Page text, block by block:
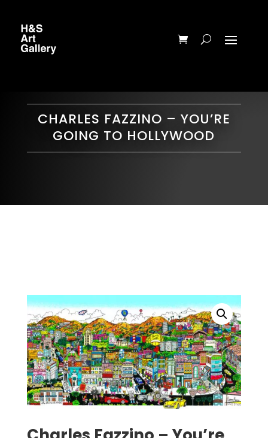
CHARLES FAZZINO – YOU’RE
GOING TO HOLLYWOOD